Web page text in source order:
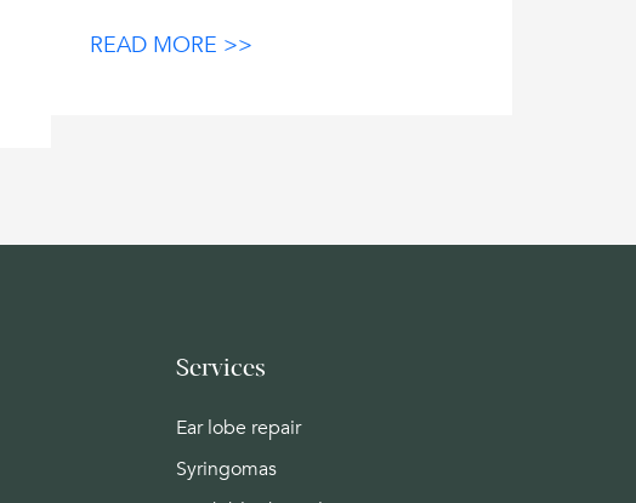
READ MORE >>
Services
Ear lobe repair
Syringomas